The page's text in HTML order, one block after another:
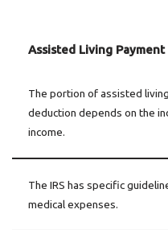
Assisted Living
The portion of assisted
deduction depends on the
income.
The IRS has specific
medical expenses.